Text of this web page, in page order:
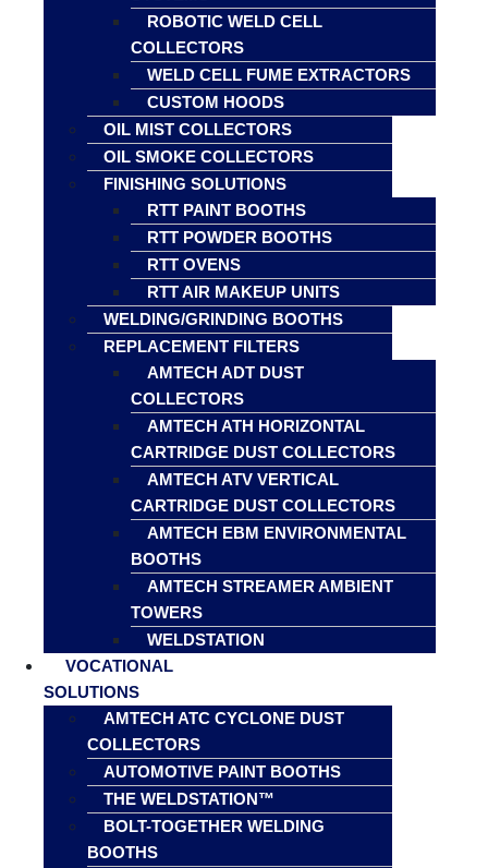
ROBOTIC WELD CELL
COLLECTORS
WELD CELL FUME EXTRACTORS
CUSTOM HOODS
OIL MIST COLLECTORS
OIL SMOKE COLLECTORS
FINISHING SOLUTIONS
RTT PAINT BOOTHS
RTT POWDER BOOTHS
RTT OVENS
RTT AIR MAKEUP UNITS
WELDING/GRINDING BOOTHS
REPLACEMENT FILTERS
AMTECH ADT DUST
COLLECTORS
AMTECH ATH HORIZONTAL
CARTRIDGE DUST COLLECTORS
AMTECH ATV VERTICAL
CARTRIDGE DUST COLLECTORS
AMTECH EBM ENVIRONMENTAL
BOOTHS
AMTECH STREAMER AMBIENT
TOWERS
WELDSTATION
VOCATIONAL
SOLUTIONS
AMTECH ATC CYCLONE DUST
COLLECTORS
AUTOMOTIVE PAINT BOOTHS
THE WELDSTATION™
BOLT-TOGETHER WELDING
BOOTHS